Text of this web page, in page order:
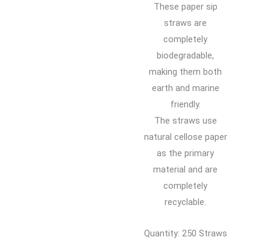
quantity
These paper sip
straws are
completely
biodegradable,
making them both
earth and marine
friendly.
The straws use
natural cellose paper
as the primary
material and are
completely
recyclable.
Quantity: 250 Straws